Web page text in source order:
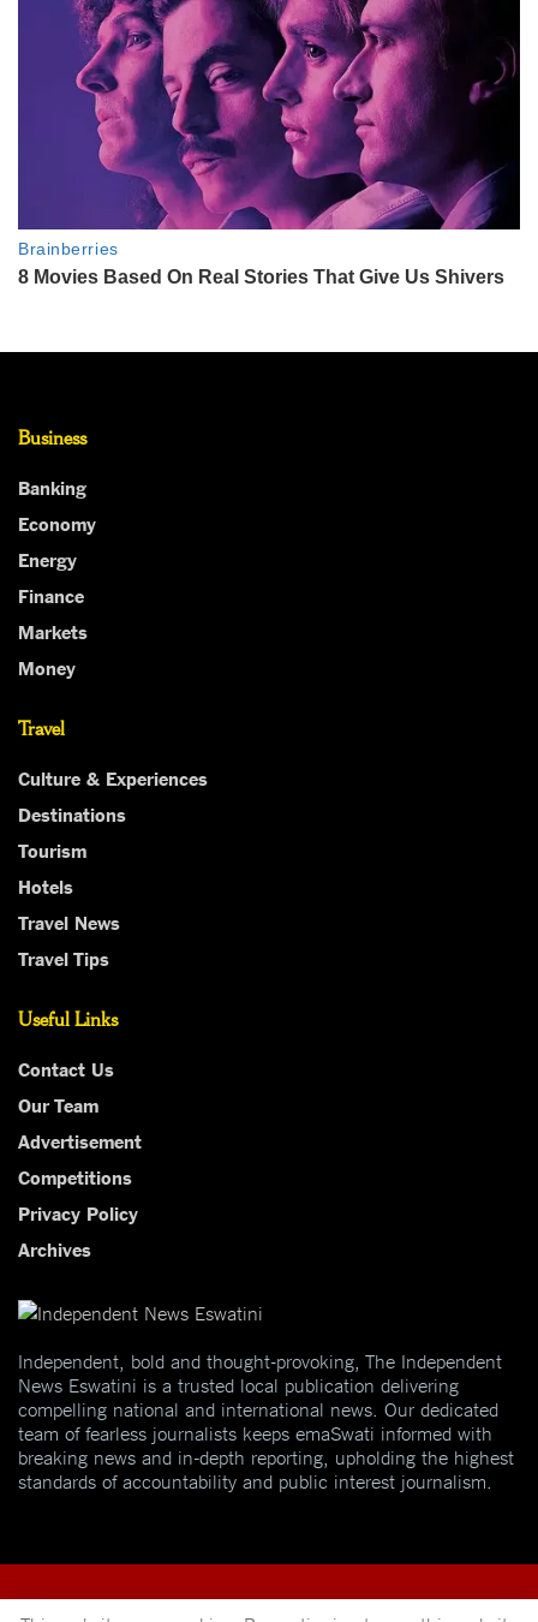
Business
Banking
Economy
Energy
Finance
Markets
Money
Travel
Culture & Experiences
Destinations
Tourism
Hotels
Travel News
Travel Tips
Useful Links
Contact Us
Our Team
Advertisement
Competitions
Privacy Policy
Archives
Independent, bold and thought-provoking, The Independent
News Eswatini is a trusted local publication delivering
compelling national and international news. Our dedicated
team of fearless journalists keeps emaSwati informed with
breaking news and in-depth reporting, upholding the highest
standards of accountability and public interest journalism.